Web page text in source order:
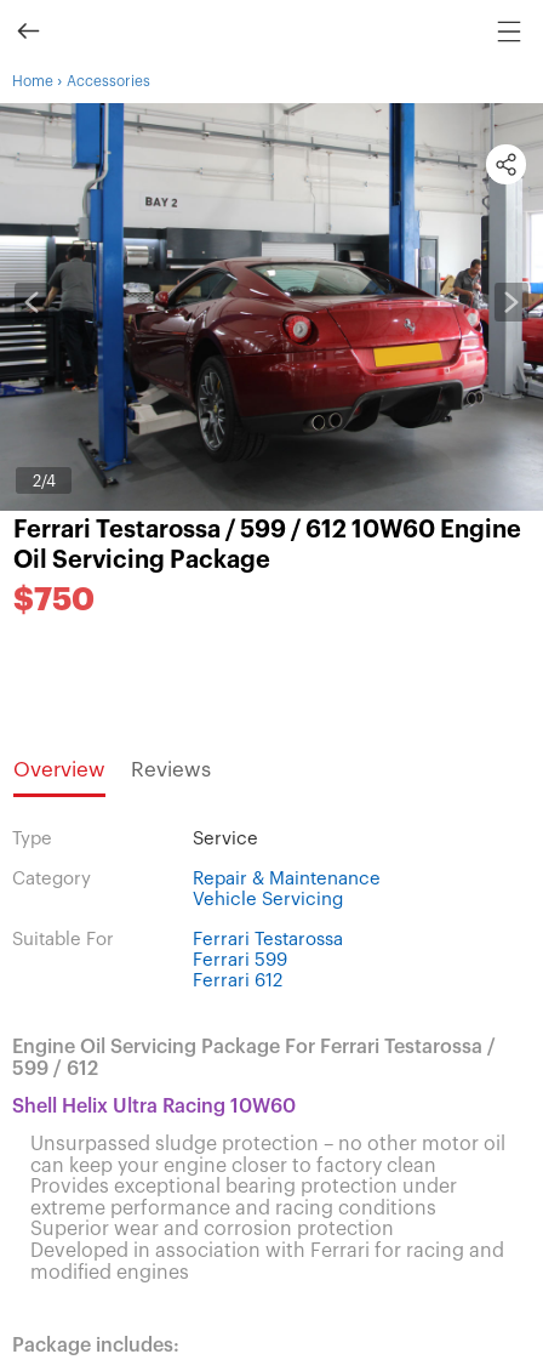
Home › Accessories
2/4
Ferrari Testarossa / 599 / 612 10W60 Engine
Oil Servicing Package
$750
Overview Reviews
Type Service
Category
Repair & Maintenance
Vehicle Servicing
Suitable For
Ferrari Testarossa
Ferrari 599
Ferrari 612
Engine Oil Servicing Package For Ferrari Testarossa /
599 / 612
Shell Helix Ultra Racing 10W60
Unsurpassed sludge protection – no other motor oil
can keep your engine closer to factory clean
Provides exceptional bearing protection under
extreme performance and racing conditions
Superior wear and corrosion protection
Developed in association with Ferrari for racing and
modified engines
Package includes: